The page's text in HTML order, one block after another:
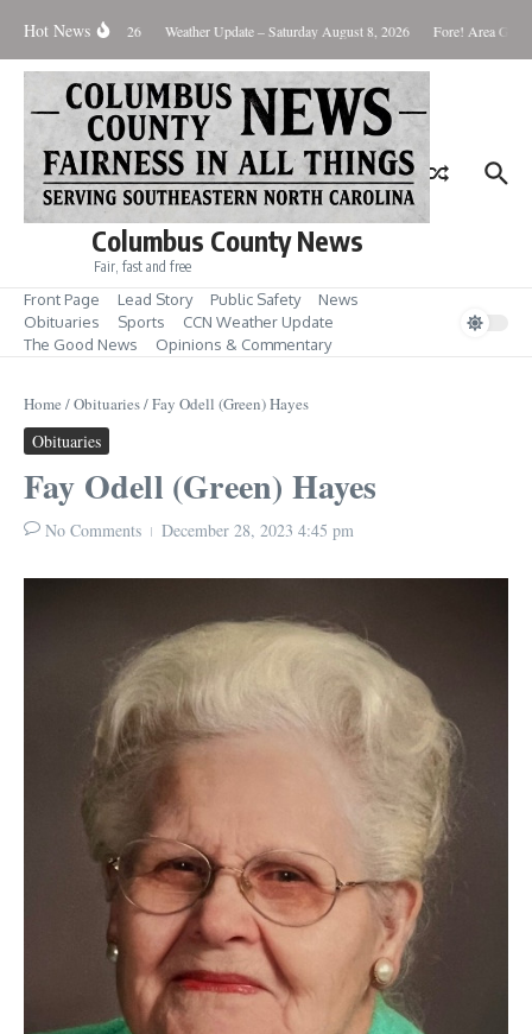
Hot News
August 10, 2026 Weather Update – Saturday August 8, 2026 Fore! Area Golf
Columbus County News
Fair, fast and free
Front Page Lead Story Public Safety
News
Obituaries
Sports
CCN Weather Update
The Good News
Opinions & Commentary
Home /Obituaries/Fay Odell (Green) Hayes
Obituaries
Fay Odell (Green) Hayes
No Comments December 28, 2023 4:45 pm